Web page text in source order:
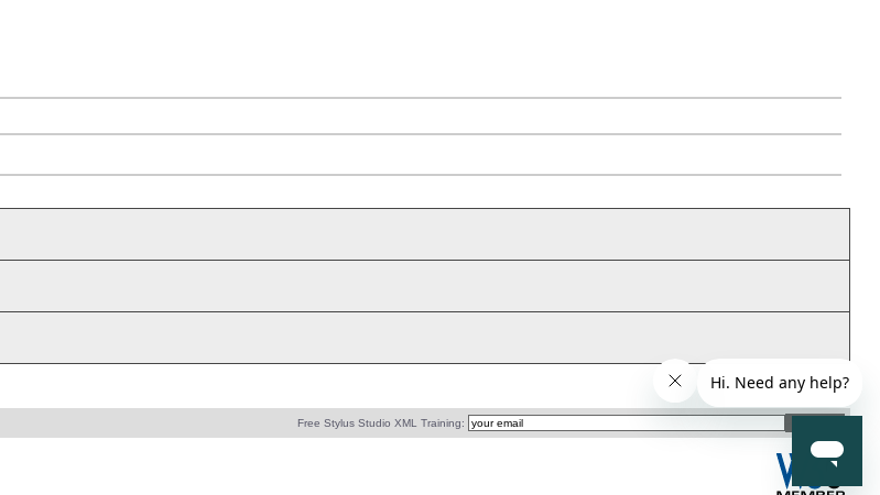
Free Stylus Studio XML Training: